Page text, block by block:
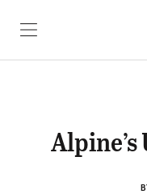
SKIP TO CONTENT